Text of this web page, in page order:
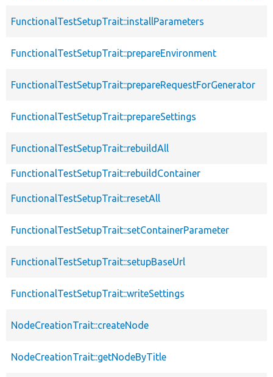
FunctionalTestSetupTrait::installParameters
FunctionalTestSetupTrait::prepareEnvironment
FunctionalTestSetupTrait::prepareRequestForGenerator
FunctionalTestSetupTrait::prepareSettings
FunctionalTestSetupTrait::rebuildAll
FunctionalTestSetupTrait::rebuildContainer
FunctionalTestSetupTrait::resetAll
FunctionalTestSetupTrait::setContainerParameter
FunctionalTestSetupTrait::setupBaseUrl
FunctionalTestSetupTrait::writeSettings
NodeCreationTrait::createNode
NodeCreationTrait::getNodeByTitle